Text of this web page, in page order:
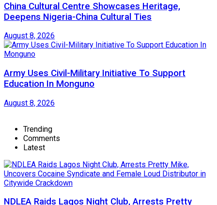
China Cultural Centre Showcases Heritage,
Deepens Nigeria-China Cultural Ties
August 8, 2026
Army Uses Civil-Military Initiative To Support
Education In Monguno
August 8, 2026
Trending
Comments
Latest
NDLEA Raids Lagos Night Club, Arrests Pretty